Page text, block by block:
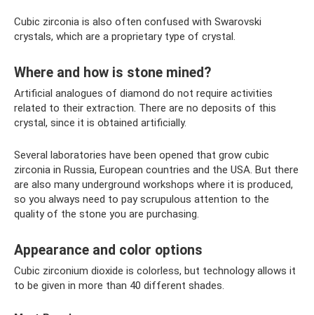
Cubic zirconia is also often confused with Swarovski
crystals, which are a proprietary type of crystal.
Where and how is stone mined?
Artificial analogues of diamond do not require activities
related to their extraction. There are no deposits of this
crystal, since it is obtained artificially.
Several laboratories have been opened that grow cubic
zirconia in Russia, European countries and the USA. But there
are also many underground workshops where it is produced,
so you always need to pay scrupulous attention to the
quality of the stone you are purchasing.
Appearance and color options
Cubic zirconium dioxide is colorless, but technology allows it
to be given in more than 40 different shades.